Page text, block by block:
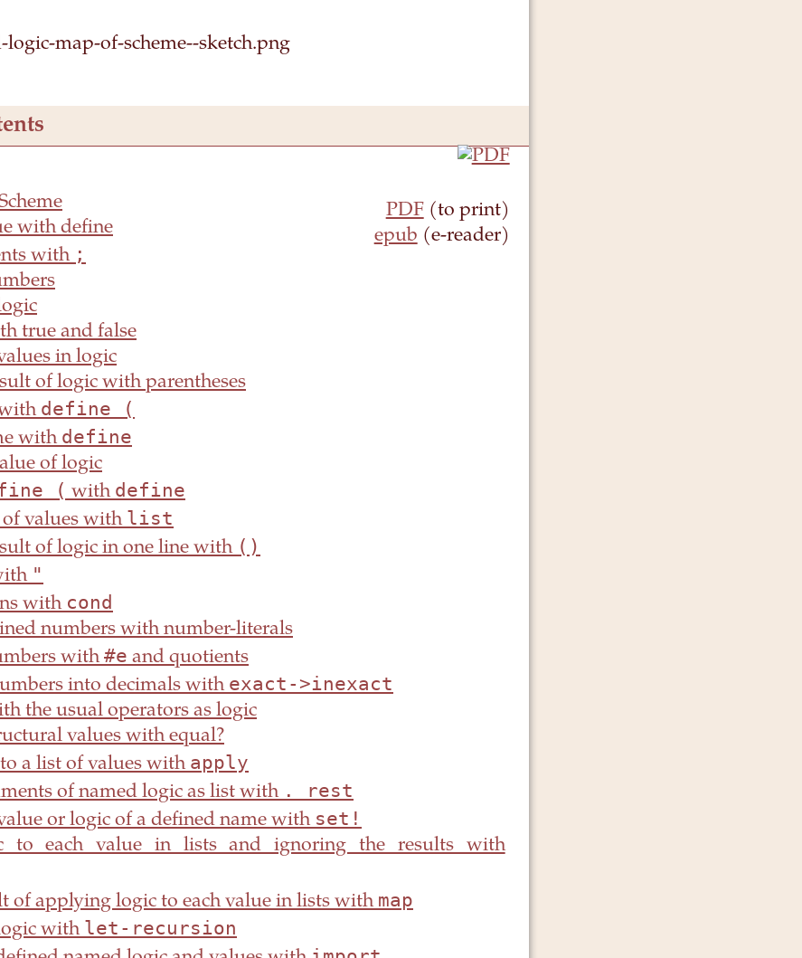
PDF (to print)
epub (e-reader)
with define
with ;
true and false
in logic
of logic with parentheses
define (
with define
of logic
( with define
values with list
of logic in one line with ()
"
with cond
numbers with number-literals
with #e and quotients
into decimals with exact->inexact
the usual operators as logic
values with equal?
a list of values with apply
of named logic as list with . rest
or logic of a defined name with set!
to each value in lists and ignoring the results with
of applying logic to each value in lists with map
with let-recursion